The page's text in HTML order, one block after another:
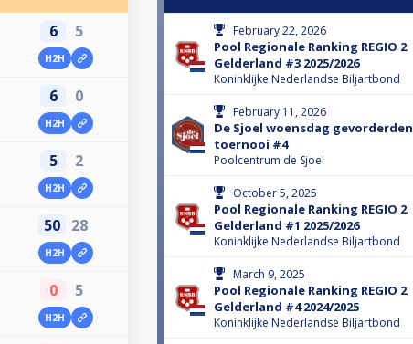
6 5
H2H
6 0
H2H
5 2
H2H
50 28
H2H
0 5
H2H
February 22, 2026
Pool Regionale Ranking REGIO 2
Gelderland #3 2025/2026
Koninklijke Nederlandse Biljartbond
February 11, 2026
De Sjoel woensdag gevorderden
toernooi #4
Poolcentrum de Sjoel
October 5, 2025
Pool Regionale Ranking REGIO 2
Gelderland #1 2025/2026
Koninklijke Nederlandse Biljartbond
March 9, 2025
Pool Regionale Ranking REGIO 2
Gelderland #4 2024/2025
Koninklijke Nederlandse Biljartbond